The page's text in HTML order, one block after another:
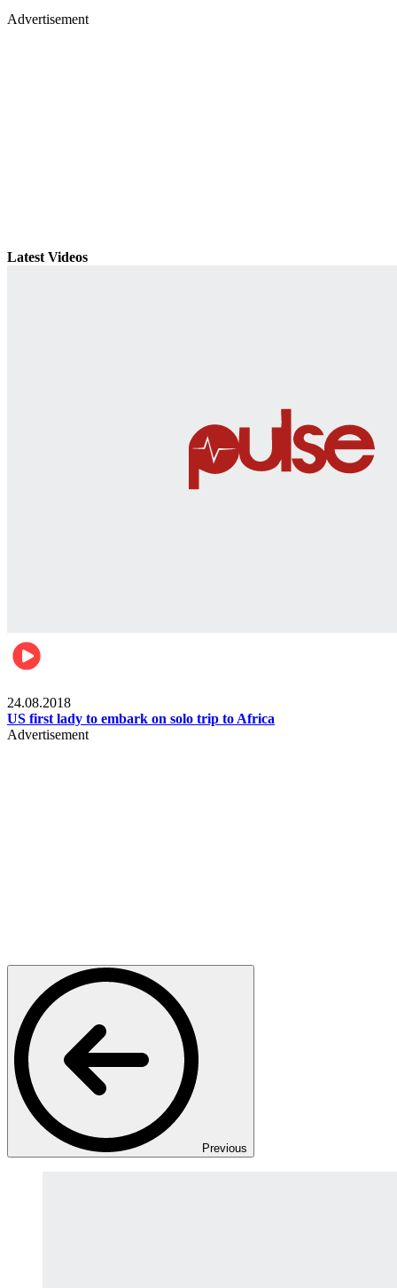
Advertisement
Latest Videos
24.08.2018
US first lady to embark on solo trip to Africa
Advertisement
Previous